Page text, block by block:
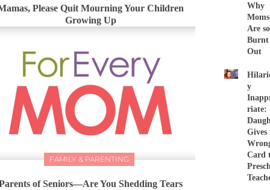
Please Quit Mourning Your Children
Growing Up
FAMILY & PARENTING
of Seniors—Are You Shedding Tears
Why
Moms
Are so
Burnt
Out
y
riate:
Gives
Card